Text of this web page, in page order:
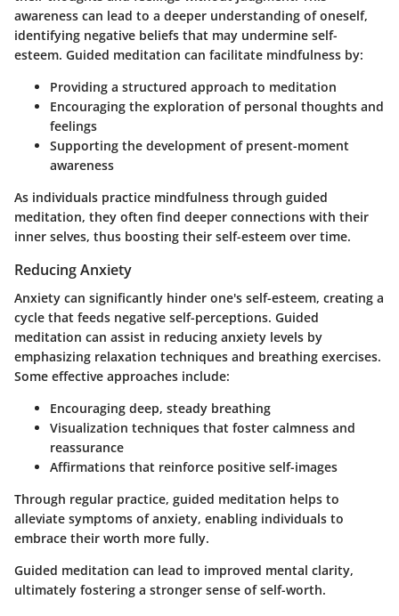
awareness can lead to a deeper understanding of oneself,
identifying negative beliefs that may undermine self-
esteem. Guided meditation can facilitate mindfulness by:
Providing a structured approach to meditation
Encouraging the exploration of personal thoughts and
feelings
Supporting the development of present-moment
awareness
As individuals practice mindfulness through guided
meditation, they often find deeper connections with their
inner selves, thus boosting their self-esteem over time.
Reducing Anxiety
Anxiety can significantly hinder one's self-esteem, creating a
cycle that feeds negative self-perceptions. Guided
meditation can assist in reducing anxiety levels by
emphasizing relaxation techniques and breathing exercises.
Some effective approaches include:
Encouraging deep, steady breathing
Visualization techniques that foster calmness and
reassurance
Affirmations that reinforce positive self-images
Through regular practice, guided meditation helps to
alleviate symptoms of anxiety, enabling individuals to
embrace their worth more fully.
Guided meditation can lead to improved mental clarity,
ultimately fostering a stronger sense of self-worth.